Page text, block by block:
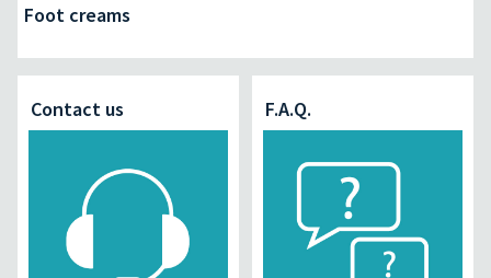
Foot creams
Contact us F.A.Q.